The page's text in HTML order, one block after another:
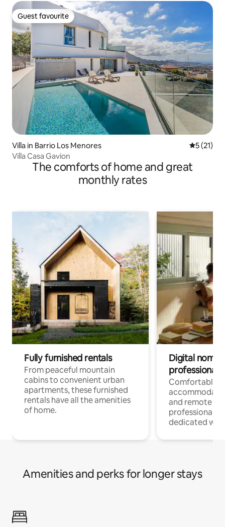
Guest favourite
Guest favourite
Villa in Barrio Los Menores 5 out of 5
5 (21)
Villa Casa Gavion
The comforts of home and great
monthly rates
Fully furnished rentals
From peaceful mountain
cabins to convenient urban
apartments, these furnished
rentals have all the amenities
of home.
Digital
professionals
Comfortable
and remote
professionals
dedicated
Amenities and perks for longer stays